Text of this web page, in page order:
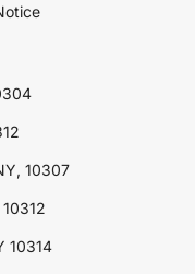
10307
10314